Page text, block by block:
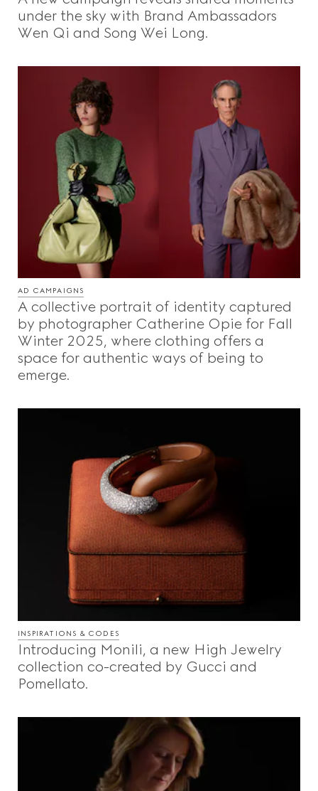
under the sky with Brand Ambassadors
Wen Qi and Song Wei Long.
AD CAMPAIGNS
A collective portrait of identity captured
by photographer Catherine Opie for Fall
Winter 2025, where clothing offers a
space for authentic ways of being to
emerge.
INSPIRATIONS & CODES
Introducing Monili, a new High Jewelry
collection co-created by Gucci and
Pomellato.